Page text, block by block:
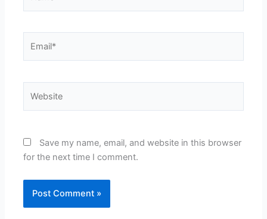
Save my name, email, and website in this browser
for the next time I comment.